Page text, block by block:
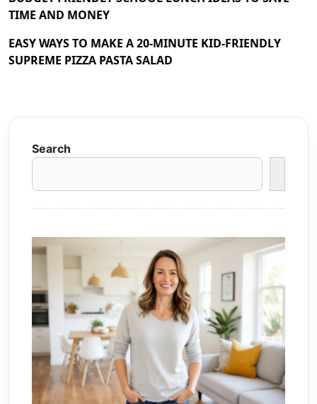
TIME AND MONEY
EASY WAYS TO MAKE A 20-MINUTE KID-FRIENDLY
SUPREME PIZZA PASTA SALAD
Search